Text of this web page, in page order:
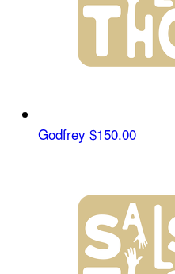
Godfrey $150.00